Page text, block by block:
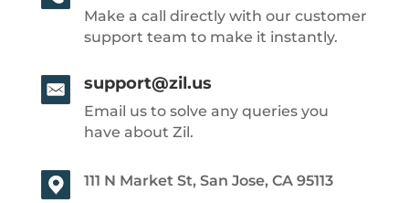
Make a call directly with our customer
support team to make it instantly.
support@zil.us
Email us to solve any queries you
have about Zil.
111 N Market St, San Jose, CA 95113